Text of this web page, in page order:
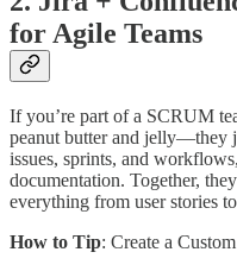
for Agile Teams
If you’re part of a SCRUM
peanut butter and jelly—they
issues, sprints, and
documentation. Together,
everything from user stories
How to Tip: Create a